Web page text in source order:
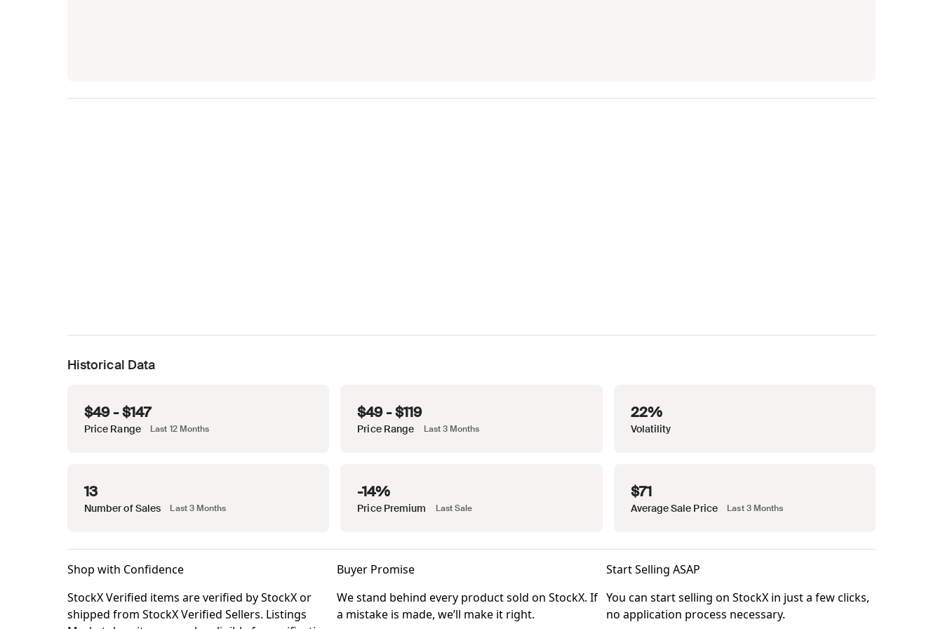
Historical Data
Price Range Last 12 Months
$49 - $147
Price Range Last 3 Months
$49 - $119
Volatility
22%
Number of Sales Last 3 Months
13
Price Premium Last Sale
-14%
Average Sale Price Last 3 Months
$71
Shop with Confidence
StockX Verified items are verified by StockX or
shipped from StockX Verified Sellers. Listings
Buyer Promise
We stand behind every product sold on StockX. If
a mistake is made, we’ll make it right.
Start Selling ASAP
You can start selling on StockX in just a few clicks,
no application process necessary.